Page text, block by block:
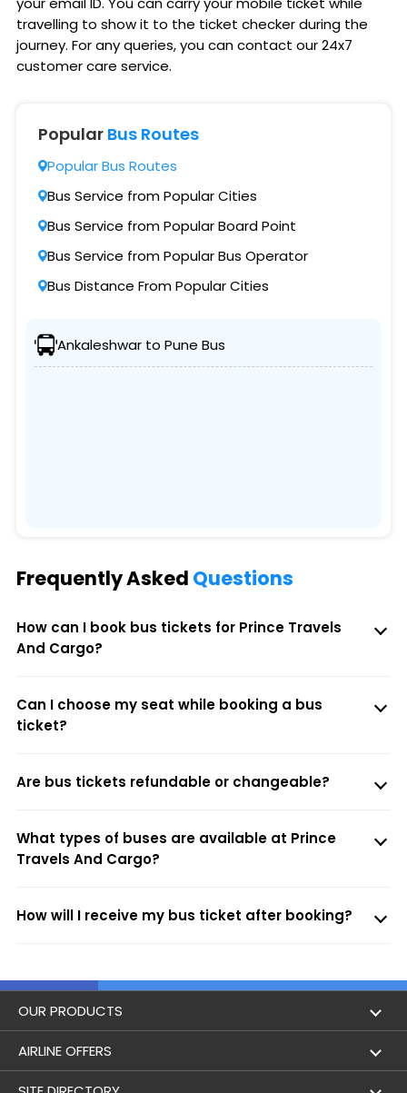
travelling to show it to the ticket checker during the
journey. For any queries, you can contact our 24x7
customer care service.
Popular Bus Routes
Popular Bus Routes
Bus Service from Popular Cities
Bus Service from Popular Board Point
Bus Service from Popular Bus Operator
Bus Distance From Popular Cities
Ankaleshwar to Pune Bus
Frequently Asked Questions
How can I book bus tickets for Prince Travels
And Cargo?
Can I choose my seat while booking a bus
ticket?
Are bus tickets refundable or changeable?
What types of buses are available at Prince
Travels And Cargo?
How will I receive my bus ticket after booking?
OUR PRODUCTS
Book Flights
Flight Status
AIRLINE OFFERS